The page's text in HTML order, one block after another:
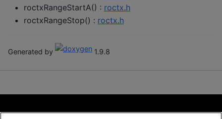
roctxRangeStartA() : roctx.h
roctxRangeStop() : roctx.h
Generated by 1.9.8
Terms and Conditions